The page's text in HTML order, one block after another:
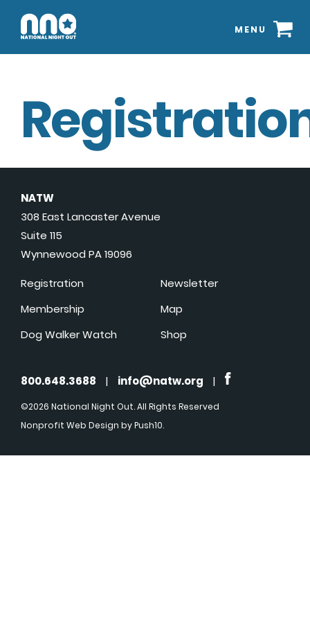
MENU
NATW
308 East Lancaster Avenue
Suite 115
Wynnewood PA 19096
Registration
Membership
Dog Walker Watch
Newsletter
Map
Shop
800.648.3688 | info@natw.org |
©2026 National Night Out. All Rights Reserved
Nonprofit Web Design by Push10.